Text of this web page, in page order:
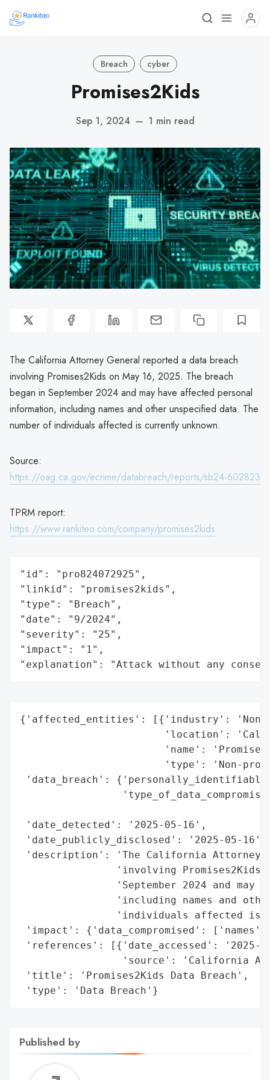
Breach cyber
Promises2Kids
Sep 1, 2024 — 1 min read
The California Attorney General reported a data breach
involving Promises2Kids on May 16, 2025. The breach
began in September 2024 and may have affected personal
information, including names and other unspecified data. The
number of individuals affected is currently unknown.
Source:
https://oag.ca.gov/ecrime/databreach/reports/sb24-602823
TPRM report:
https://www.rankiteo.com/company/promises2kids
"id": "pro824072925",
"linkid": "promises2kids",
"type": "Breach",
"date": "9/2024",
"severity": "25",
"impact": "1",
"explanation": "Attack without any
{'affected_entities': [{'industry':
'location':
'name':
'type': 'Non-
'data_breach':
'date_detected': '2025-05-16',
'date_publicly_disclosed': '2025-05-16',
'description': 'The California Attorney
'involving Promises2Kids
'September 2024 and may
'including names and
'individuals affected is
'impact': {'data_compromised':
'references': [{'date_accessed': '2025-
'source': 'California
'title': 'Promises2Kids Data Breach',
'type': 'Data Breach'}
Published by